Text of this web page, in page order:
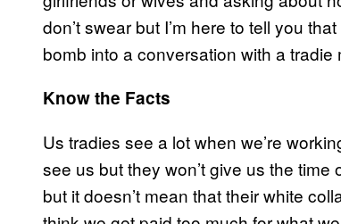
don’t swear but I’m here to tell you
bomb into a conversation with a
Know the Facts
Us tradies see a lot when we’re
see us but they won’t give us the
but it doesn’t mean that their white